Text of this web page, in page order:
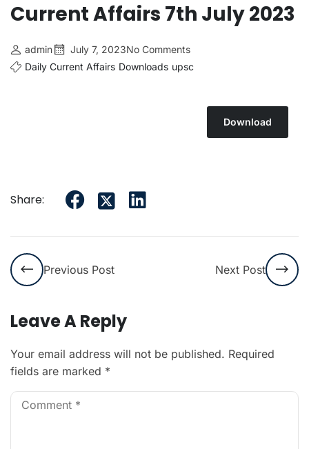
Current Affairs 7th July 2023
admin July 7, 2023No Comments
Daily Current Affairs Downloads upsc
Download
Share:
Previous Post Next Post
Leave A Reply
Your email address will not be published. Required
fields are marked *